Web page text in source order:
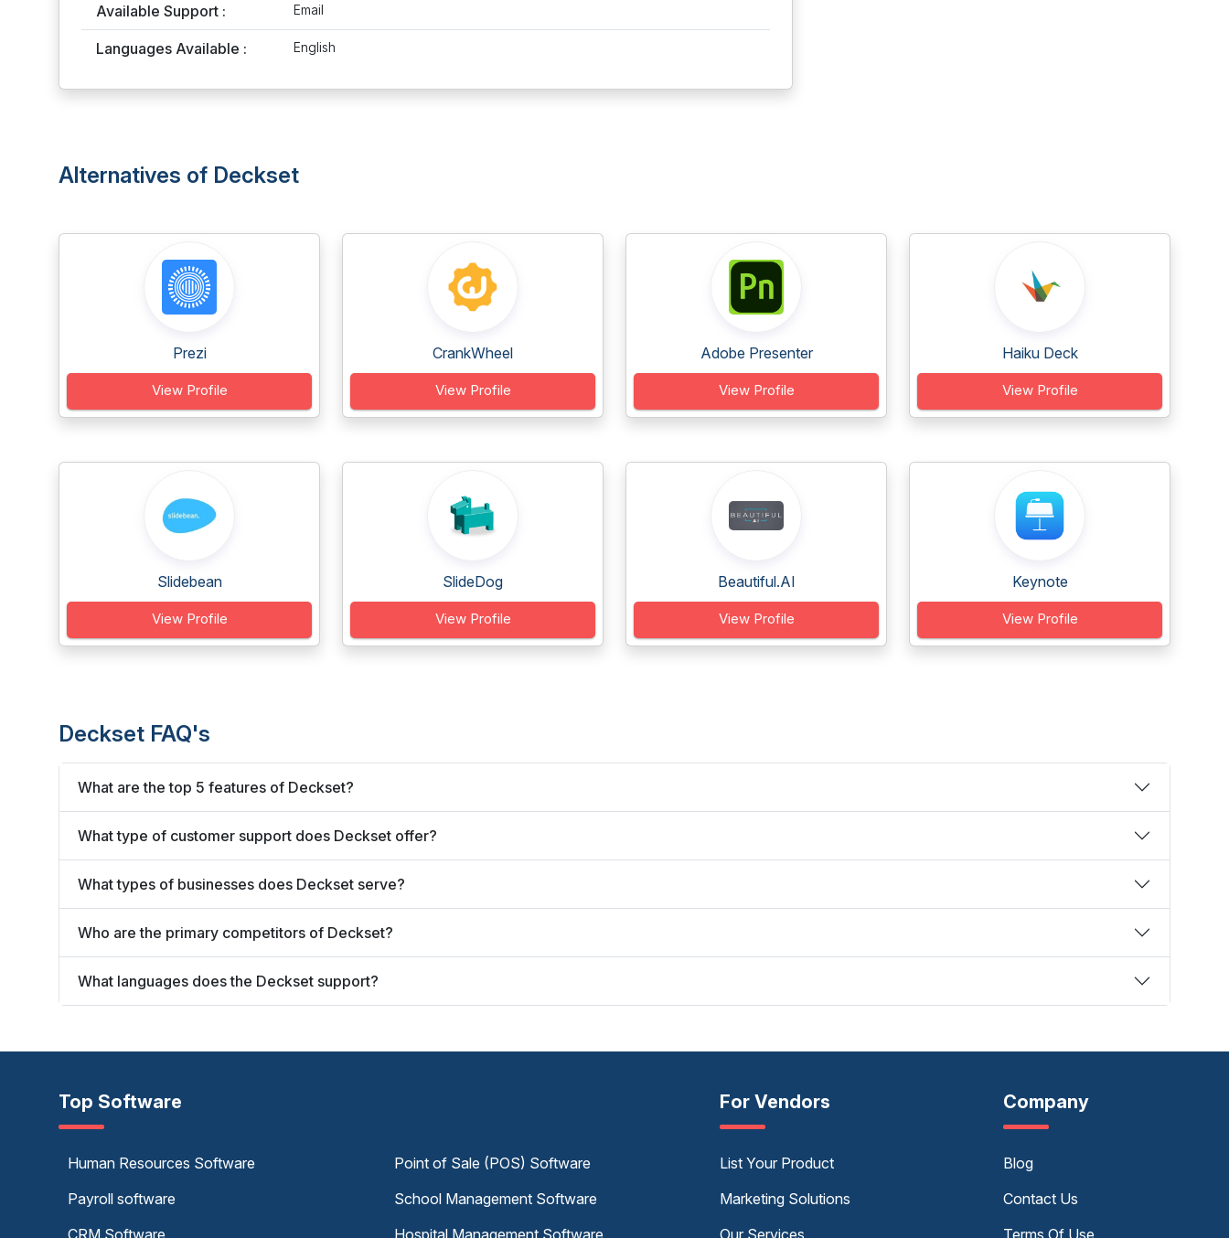
Available Support : Email
Languages Available : English
Alternatives of Deckset
Prezi
View Profile
CrankWheel
View Profile
Adobe Presenter
View Profile
Haiku Deck
View Profile
Slidebean
View Profile
SlideDog
View Profile
Beautiful.AI
View Profile
Keynote
View Profile
Deckset FAQ's
What are the top 5 features of Deckset?
What type of customer support does Deckset offer?
What types of businesses does Deckset serve?
Who are the primary competitors of Deckset?
What languages does the Deckset support?
Top Software
Human Resources Software
Payroll software
CRM Software
Point of Sale (POS) Software
School Management Software
Hospital Management Software
For Vendors
List Your Product
Marketing Solutions
Our Services
Company
Blog
Contact Us
Terms Of Use